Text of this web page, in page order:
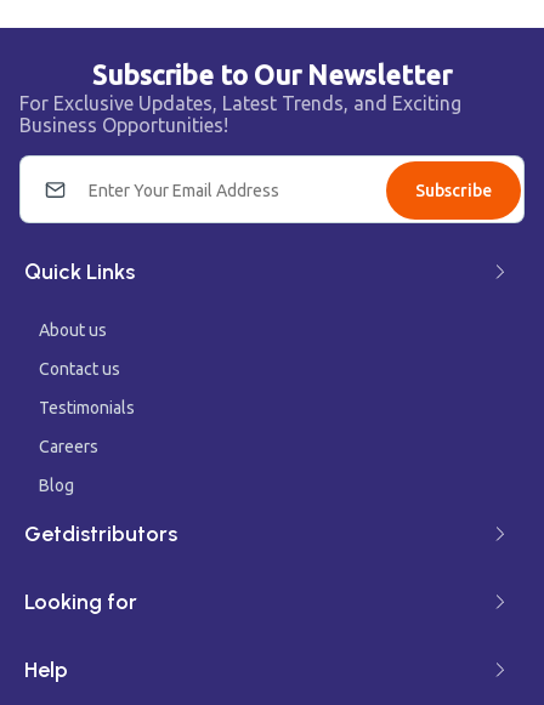
Subscribe to Our Newsletter
For Exclusive Updates, Latest Trends, and Exciting
Business Opportunities!
Subscribe
Quick Links
About us
Contact us
Testimonials
Careers
Blog
Getdistributors
Looking for
Help